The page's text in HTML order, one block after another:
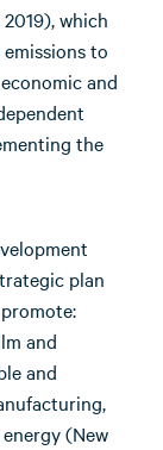
which
to
and
the
plan
and
and
(New